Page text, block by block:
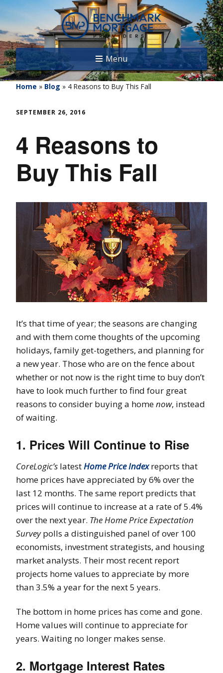
Menu
Home » Blog » 4 Reasons to Buy This Fall
SEPTEMBER 26, 2016
4 Reasons to
Buy This Fall
It’s that time of year; the seasons are changing
and with them come thoughts of the upcoming
holidays, family get-togethers, and planning for
a new year. Those who are on the fence about
whether or not now is the right time to buy don’t
have to look much further to find four great
reasons to consider buying a homenow, instead
of waiting.
1. Prices Will Continue to Rise
CoreLogic’s latestHome Price Indexreports that
home prices have appreciated by 6% over the
last 12 months. The same report predicts that
prices will continue to increase at a rate of 5.4%
over the next year. The Home Price Expectation
Surveypolls a distinguished panel of over 100
economists, investment strategists, and housing
market analysts. Their most recent report
projects home values to appreciate by more
than 3.5% a year for the next 5 years.
The bottom in home prices has come and gone.
Home values will continue to appreciate for
years. Waiting no longer makes sense.
2. Mortgage Interest Rates